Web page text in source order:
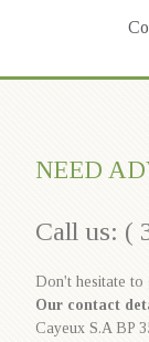
NEED
Call us: (
Don't hesitate to
Our contact
Cayeux S.A BP